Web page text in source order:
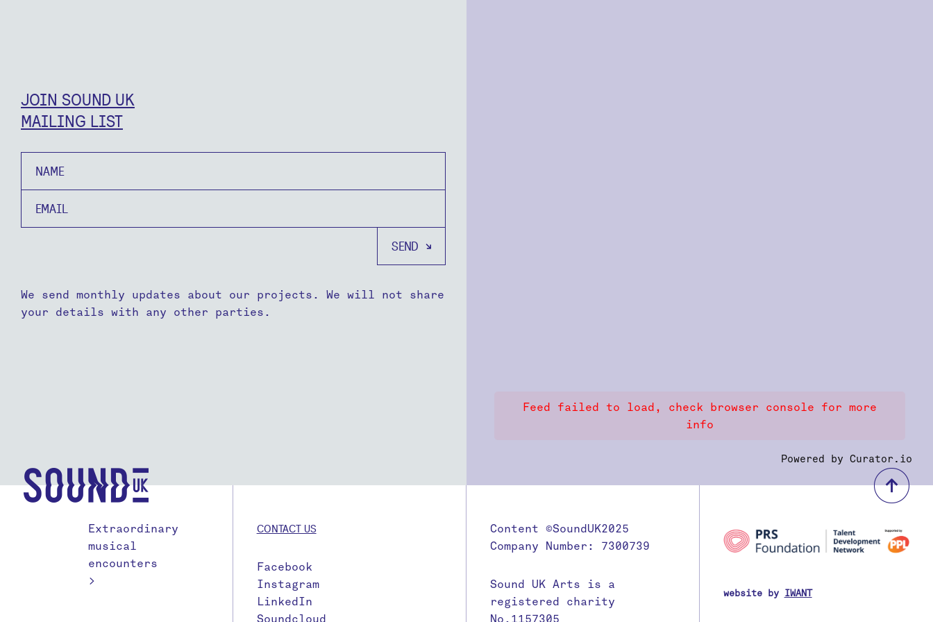
JOIN SOUND UK
MAILING LIST
We send monthly updates about our projects. We will not share
your details with any other parties.
Feed failed to load, check browser console for more
info
Powered by Curator.io
Extraordinary
musical
encounters
>
CONTACT US
Facebook
Instagram
LinkedIn
Soundcloud
Content ©SoundUK2025
Company Number: 7300739
Sound UK Arts is a
registered charity
No.1157305
website by IWANT